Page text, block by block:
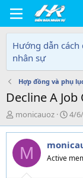
Hướng dẫn
nhân sự
Hợp đồng và phụ
Decline A
T
h
r
e
d
monicauoz
N
g
à
y
g
4/
M Active